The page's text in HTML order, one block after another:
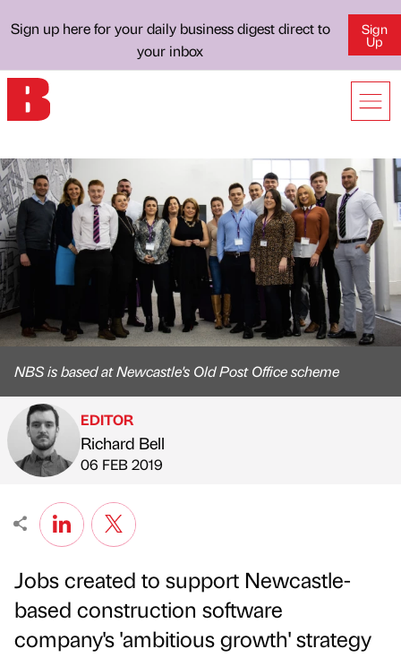
Sign up here for your daily business digest direct to
your inbox
Sign
Up
NBS is based at Newcastle's Old Post Office scheme
Published by
EDITOR
Richard Bell
on
06 FEB 2019
Jobs created to support Newcastle-
based construction software
company's 'ambitious growth' strategy